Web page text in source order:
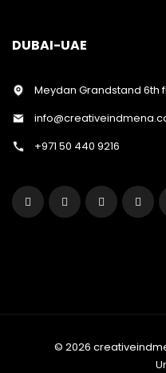
DUBAI-UAE
Meydan Grandstand 6th
+971 50 440 9216
© 2026